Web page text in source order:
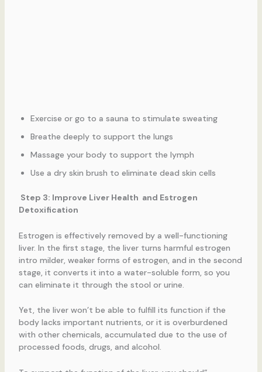
Exercise or go to a sauna to stimulate sweating
Breathe deeply to support the lungs
Massage your body to support the lymph
Use a dry skin brush to eliminate dead skin cells
Step 3: Improve Liver Health and Estrogen
Detoxification
Estrogen is effectively removed by a well-functioning
liver. In the first stage, the liver turns harmful estrogen
intro milder, weaker forms of estrogen, and in the second
stage, it converts it into a water-soluble form, so you
can eliminate it through the stool or urine.
Yet, the liver won’t be able to fulfill its function if the
body lacks important nutrients, or it is overburdened
with other chemicals, accumulated due to the use of
processed foods, drugs, and alcohol.